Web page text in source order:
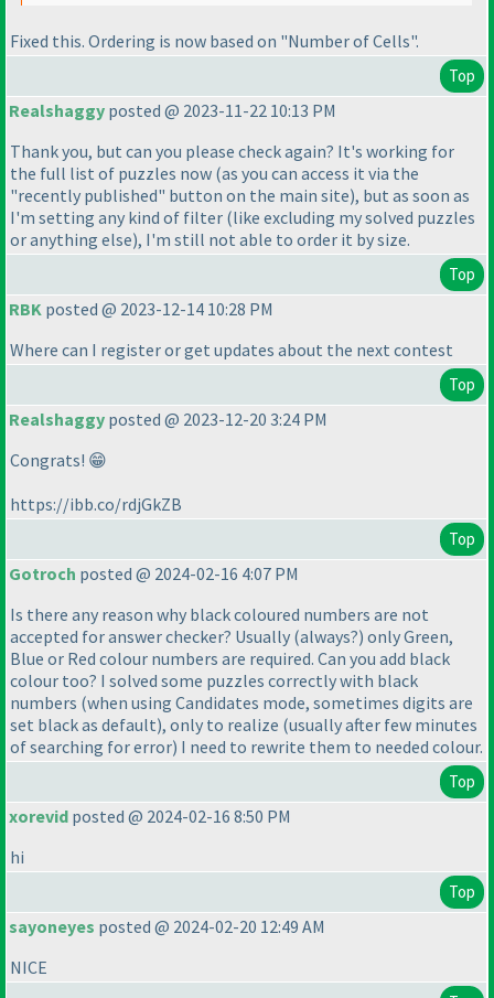
Fixed this. Ordering is now based on "Number of Cells".
Top
Realshaggy posted @ 2023-11-22 10:13 PM
Thank you, but can you please check again? It's working for
the full list of puzzles now (as you can access it via the
"recently published" button on the main site), but as soon as
I'm setting any kind of filter (like excluding my solved puzzles
or anything else), I'm still not able to order it by size.
Top
RBK posted @ 2023-12-14 10:28 PM
Where can I register or get updates about the next contest
Top
Realshaggy posted @ 2023-12-20 3:24 PM
Congrats! 😁
https://ibb.co/rdjGkZB
Top
Gotroch posted @ 2024-02-16 4:07 PM
Is there any reason why black coloured numbers are not
accepted for answer checker? Usually (always?) only Green,
Blue or Red colour numbers are required. Can you add black
colour too? I solved some puzzles correctly with black
numbers (when using Candidates mode, sometimes digits are
set black as default), only to realize (usually after few minutes
of searching for error) I need to rewrite them to needed colour.
Top
xorevid posted @ 2024-02-16 8:50 PM
hi
Top
sayoneyes posted @ 2024-02-20 12:49 AM
NICE